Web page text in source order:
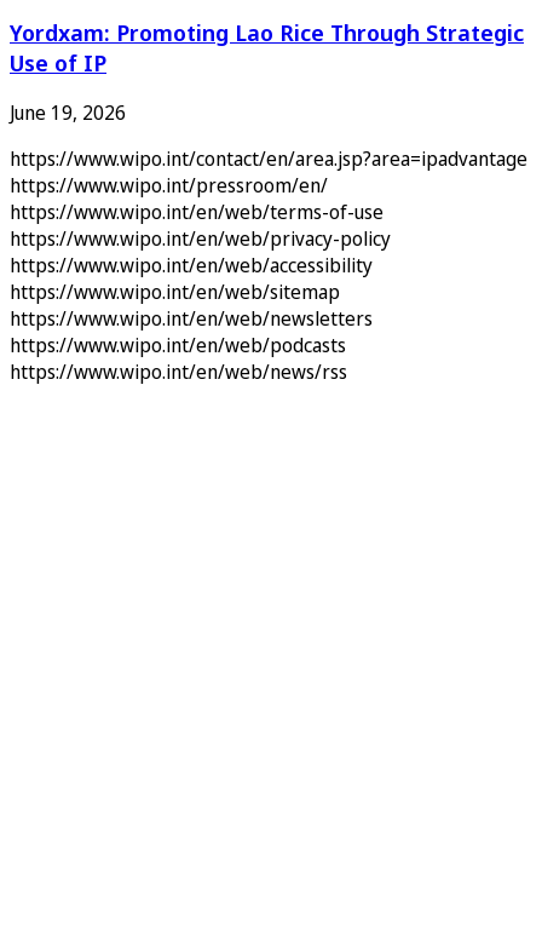
Yordxam: Promoting Lao Rice Through Strategic
Use of IP
June 19, 2026
https://www.wipo.int/contact/en/area.jsp?area=ipadvantage
https://www.wipo.int/pressroom/en/
https://www.wipo.int/en/web/terms-of-use
https://www.wipo.int/en/web/privacy-policy
https://www.wipo.int/en/web/accessibility
https://www.wipo.int/en/web/sitemap
https://www.wipo.int/en/web/newsletters
https://www.wipo.int/en/web/podcasts
https://www.wipo.int/en/web/news/rss